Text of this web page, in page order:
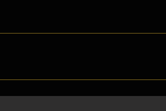
in Canada. We opened our doors in June 2017.
look up your location on the LCBO store locator.